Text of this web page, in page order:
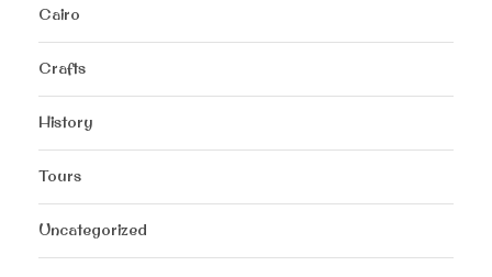
Cairo
Crafts
History
Tours
Uncategorized